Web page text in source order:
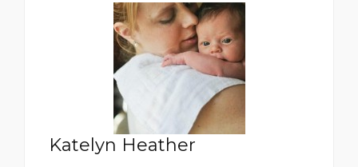
Katelyn Heather